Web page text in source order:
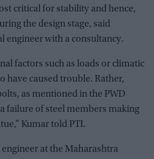
critical for stability and hence,
the design stage, said
engineer with a consultancy.
factors such as loads or climatic
have caused trouble. Rather,
as mentioned in the PWD
failure of steel members making
Kumar told PTI.
engineer at the Maharashtra